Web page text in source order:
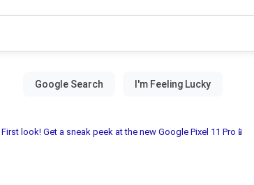
First look! Get a sneak peek at the new Google Pixel 11 Pro📱